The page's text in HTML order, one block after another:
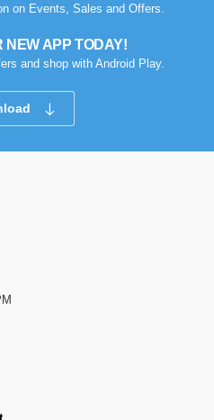
on Events, Sales and Offers.
NEW APP TODAY!
and shop with Android Play.